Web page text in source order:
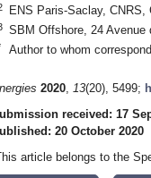
ENS Paris-Saclay, CNRS,
SBM Offshore, 24 Avenue
Author to whom
2020, 13(20), 5499;
received: 17
20 October 2020
article belongs to the